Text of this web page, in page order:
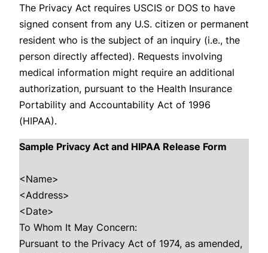
The Privacy Act requires USCIS or DOS to have
signed consent from any U.S. citizen or permanent
resident who is the subject of an inquiry (i.e., the
person directly affected). Requests involving
medical information might require an additional
authorization, pursuant to the Health Insurance
Portability and Accountability Act of 1996
(HIPAA).
Sample Privacy Act and HIPAA Release Form
<Name>
<Address>
<Date>
To Whom It May Concern:
Pursuant to the Privacy Act of 1974, as amended,